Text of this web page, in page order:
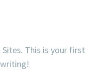
This is your first